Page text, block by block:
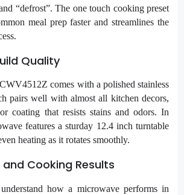
“defrost”. The one touch cooking preset
meal prep faster and streamlines the
Quality
comes with a polished stainless
pairs well with almost all kitchen decors,
coating that resists stains and odors. In
features a sturday 12.4 inch turntable
heating as it rotates smoothly.
Cooking Results
how a microwave performs in